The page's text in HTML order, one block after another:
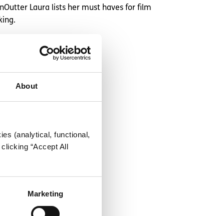
About
(analytical, functional,
“Accept All
Marketing
Laura lists her must haves for film